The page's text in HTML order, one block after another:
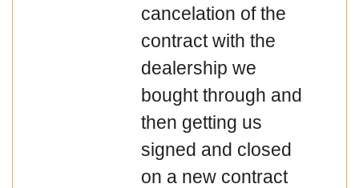
cancelation of the
contract with the
dealership we
bought through and
then getting us
signed and closed
on a new contract